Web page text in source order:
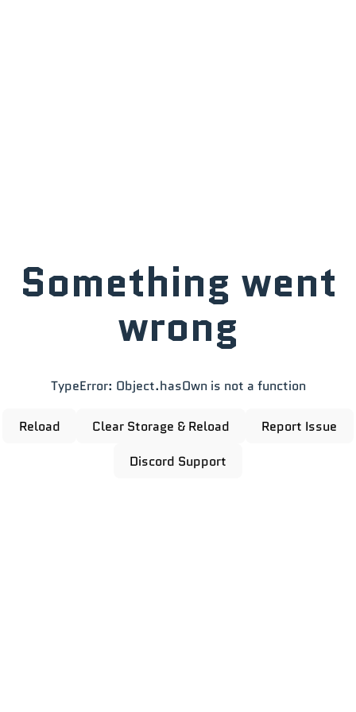
Something went
wrong
TypeError: Object.hasOwn is not a function
Reload Clear Storage & Reload
Report Issue
Discord Support